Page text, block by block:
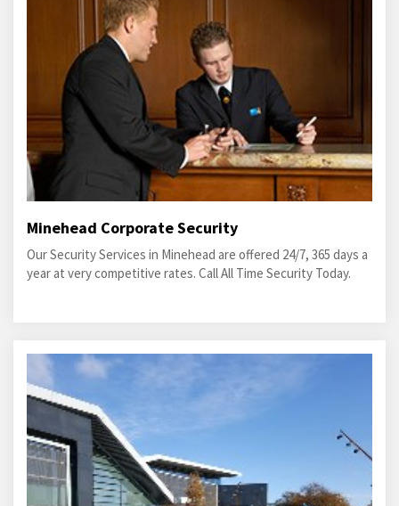
Minehead Corporate Security
Our Security Services in Minehead are offered 24/7, 365 days a
year at very competitive rates. Call All Time Security Today.